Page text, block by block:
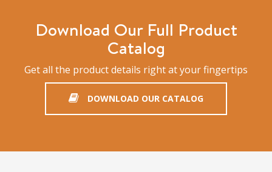
Download Our Full Product
Catalog
Get all the product details right at your fingertips
DOWNLOAD OUR CATALOG